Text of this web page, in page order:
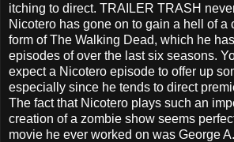
itching to direct. TRAILER TRASH
Nicotero has gone on to gain a hell of a
form of The Walking Dead, which he
episodes of over the last six seasons.
expect a Nicotero episode to offer up
especially since he tends to direct
The fact that Nicotero plays such an
creation of a zombie show seems
movie he ever worked on was George